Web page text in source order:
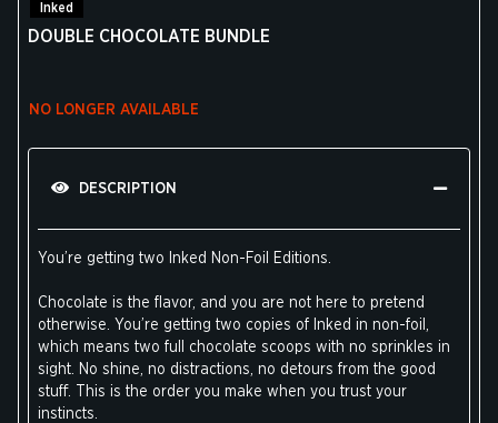
Inked
DOUBLE CHOCOLATE BUNDLE
NO LONGER AVAILABLE
DESCRIPTION
You’re getting two Inked Non-Foil Editions.
Chocolate is the flavor, and you are not here to pretend
otherwise. You’re getting two copies of Inked in non-foil,
which means two full chocolate scoops with no sprinkles in
sight. No shine, no distractions, no detours from the good
stuff. This is the order you make when you trust your
instincts.